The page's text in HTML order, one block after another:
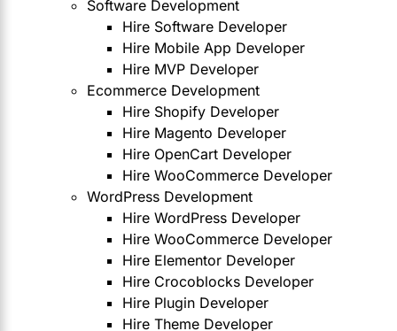
Software Development
Hire Software Developer
Hire Mobile App Developer
Hire MVP Developer
Ecommerce Development
Hire Shopify Developer
Hire Magento Developer
Hire OpenCart Developer
Hire WooCommerce Developer
WordPress Development
Hire WordPress Developer
Hire WooCommerce Developer
Hire Elementor Developer
Hire Crocoblocks Developer
Hire Plugin Developer
Hire Theme Developer